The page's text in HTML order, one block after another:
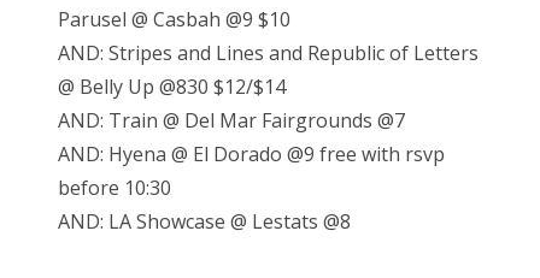
Parusel @ Casbah @9 $10
AND: Stripes and Lines and Republic of Letters
@ Belly Up @830 $12/$14
AND: Train @ Del Mar Fairgrounds @7
AND: Hyena @ El Dorado @9 free with rsvp
before 10:30
AND: LA Showcase @ Lestats @8